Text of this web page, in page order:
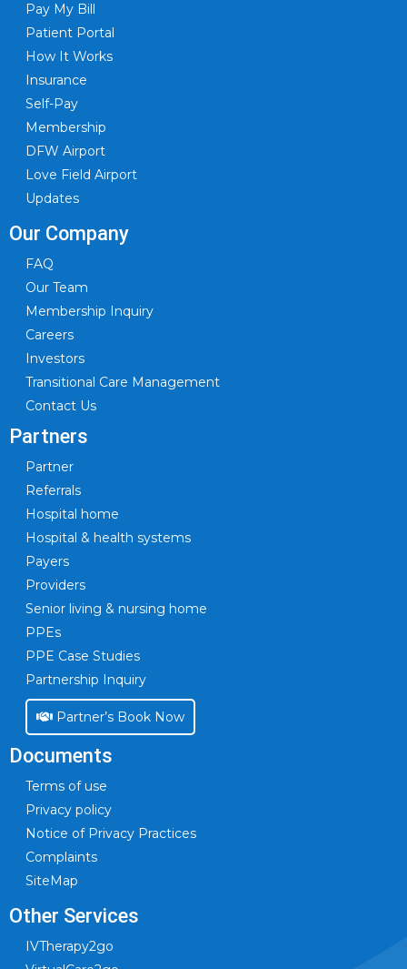
Pay My Bill
Patient Portal
How It Works
Insurance
Self-Pay
Membership
DFW Airport
Love Field Airport
Updates
Our Company
FAQ
Our Team
Membership Inquiry
Careers
Investors
Transitional Care Management
Contact Us
Partners
Partner
Referrals
Hospital home
Hospital & health systems
Payers
Providers
Senior living & nursing home
PPEs
PPE Case Studies
Partnership Inquiry
Partner’s Book Now
Documents
Terms of use
Privacy policy
Notice of Privacy Practices
Complaints
SiteMap
Other Services
IVTherapy2go